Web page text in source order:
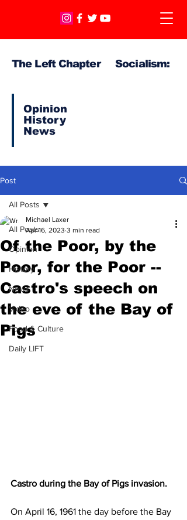
The Left Chapter Socialism:
Opinion
History
News
Post
All Posts
Opinion
History
News
Video
Food & Culture
Daily LIFT
All Posts
Of the Poor, by the
Poor, for the Poor --
Castro's speech on
the eve of the Bay of
Pigs
Michael Laxer
Apr 16, 2023 3 min read
Castro during the Bay of Pigs invasion.
On April 16, 1961 the day before the Bay